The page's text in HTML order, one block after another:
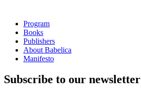
Program
Books
Publishers
About Babelica
Manifesto
Subscribe to our newsletter